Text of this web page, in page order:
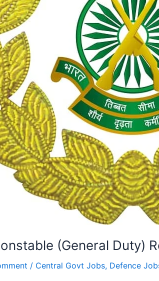
(General Duty)
/ Central Govt Jobs, Defence